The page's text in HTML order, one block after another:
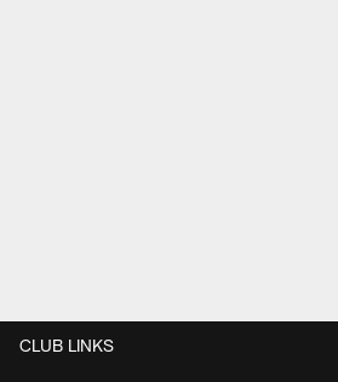
CLUB LINKS